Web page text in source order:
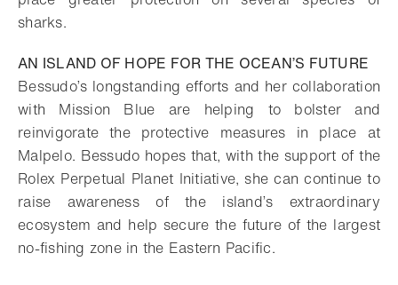
sharks.
AN ISLAND OF HOPE FOR THE OCEAN’S FUTURE
Bessudo’s longstanding efforts and her collaboration
with Mission Blue are helping to bolster and
reinvigorate the protective measures in place at
Malpelo. Bessudo hopes that, with the support of the
Rolex Perpetual Planet Initiative, she can continue to
raise awareness of the island’s extraordinary
ecosystem and help secure the future of the largest
no-fishing zone in the Eastern Pacific.